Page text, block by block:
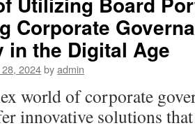
Rooms
for
Real
Estate
High
Value
Deals
Corporate
in the Digital Age
2024byadmin
world of corporate
innovative solutions